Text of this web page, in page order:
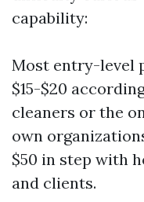
capability:
Most entry-level
$15-$20
cleaners or the
own
$50 in step with
and clients.